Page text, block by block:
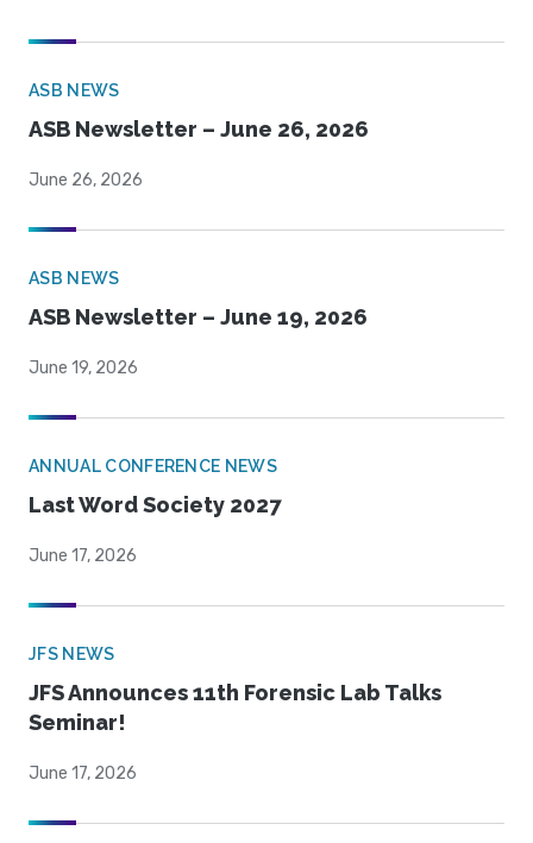
ASB NEWS
ASB Newsletter – June 26, 2026
June 26, 2026
ASB NEWS
ASB Newsletter – June 19, 2026
June 19, 2026
ANNUAL CONFERENCE NEWS
Last Word Society 2027
June 17, 2026
JFS NEWS
JFS Announces 11th Forensic Lab Talks
Seminar!
June 17, 2026